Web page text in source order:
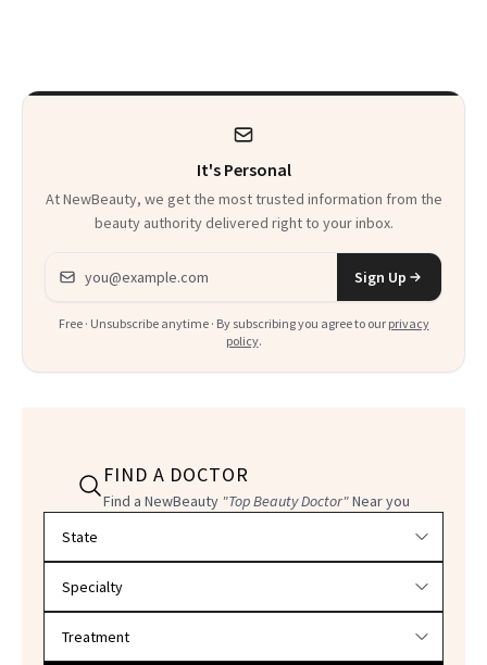
Product That
Everything
It's Personal
At NewBeauty, we get the most trusted information from the
beauty authority delivered right to your inbox.
Email address
Sign Up
Free · Unsubscribe anytime · By subscribing you agree to our privacy
policy.
FIND A DOCTOR
Find a NewBeauty "Top Beauty Doctor"Near you